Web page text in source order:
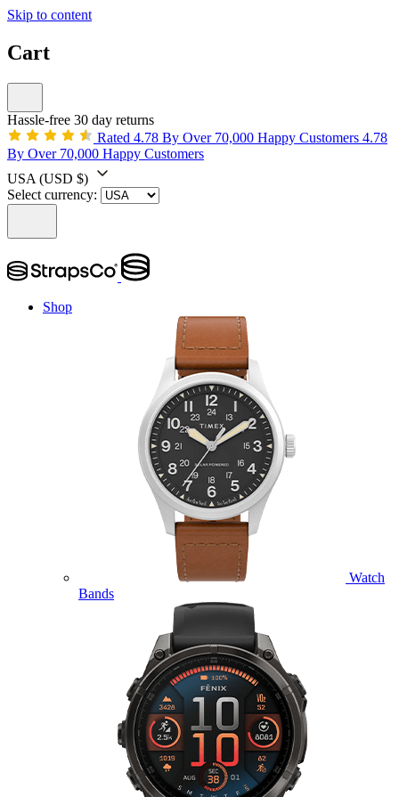
Skip to content
Cart
Hassle-free 30 day returns
Rated 4.78 By Over 70,000 Happy Customers 4.78
By Over 70,000 Happy Customers
USA (USD $)
Select currency:
Shop
Watch
Bands